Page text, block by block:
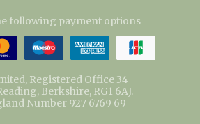
following payment options
Registered Office 34
Berkshire, RG1 6AJ.
Number 927 6769 69